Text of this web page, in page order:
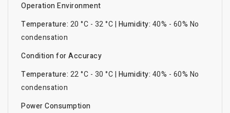
Operation Environment
Temperature: 20 °C - 32 °C | Humidity: 40% - 60% No
condensation
Condition for Accuracy
Temperature: 22 °C - 30 °C | Humidity: 40% - 60% No
condensation
Power Consumption